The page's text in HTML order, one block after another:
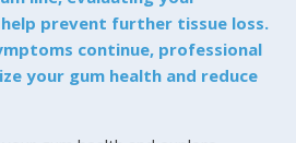
prevent further tissue loss.
continue, professional
your gum health and reduce